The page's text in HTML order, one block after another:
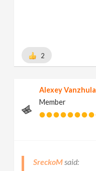
2
Alexey Vanzhula
Member
SreckoM